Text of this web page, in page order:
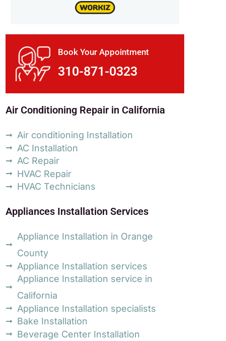
Book Your Appointment
310-871-0323
Air Conditioning Repair in California
Air conditioning Installation
AC Installation
AC Repair
HVAC Repair
HVAC Technicians
Appliances Installation Services
Appliance Installation in Orange
County
Appliance Installation services
Appliance Installation service in
California
Appliance Installation specialists
Bake Installation
Beverage Center Installation